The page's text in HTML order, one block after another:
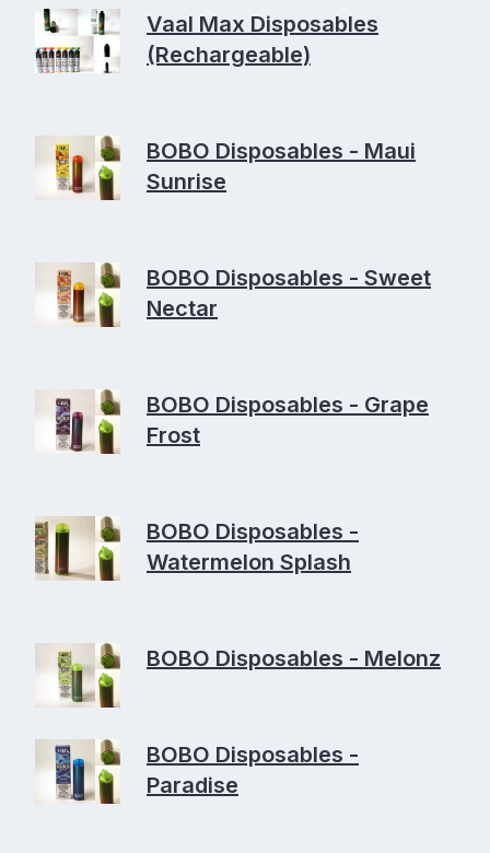
Vaal Max Disposables
(Rechargeable)
BOBO Disposables - Maui
Sunrise
BOBO Disposables - Sweet
Nectar
BOBO Disposables - Grape
Frost
BOBO Disposables -
Watermelon Splash
BOBO Disposables - Melonz
BOBO Disposables -
Paradise